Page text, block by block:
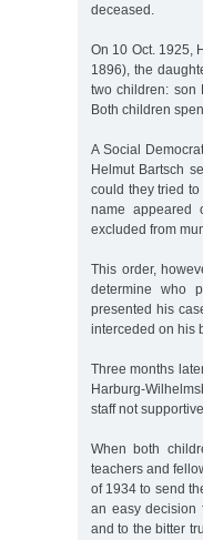
deceased.
On 10 Oct. 1925,
1896), the
two children: son
Both children
A Social
Helmut Bartsch
could they tried
name appeared
excluded from
This order,
determine who
presented his
interceded on his
Three months
Harburg-
staff not
When both
teachers and
of 1934 to send
an easy decision
and to the bitter